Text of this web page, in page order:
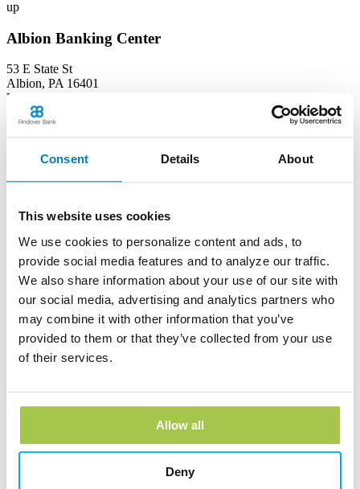
Consent Details About
This website uses cookies
We use cookies to personalize content and ads, to
provide social media features and to analyze our traffic.
We also share information about your use of our site with
our social media, advertising and analytics partners who
may combine it with other information that you’ve
provided to them or that they’ve collected from your use
of their services.
Allow all
Deny
up
Albion Banking Center
53 E State St
Albion, PA 16401
Phone:
Learn more
PO Box 1300
Phone: (440) 293-7605
Learn more
Ashtabula Harbor Banking Center
1630 West 19th Street
Ashtabula, OH 44004
Learn more
Austinburg Banking Center